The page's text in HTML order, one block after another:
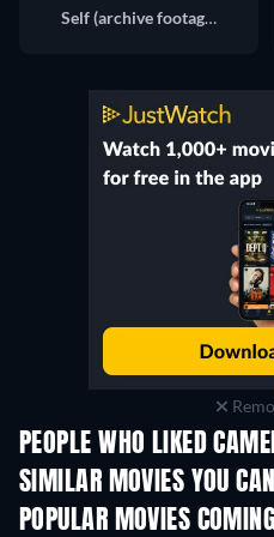
Self (archive footage)
PEOPLE WHO LIKED
SIMILAR MOVIES YOU
POPULAR MOVIES